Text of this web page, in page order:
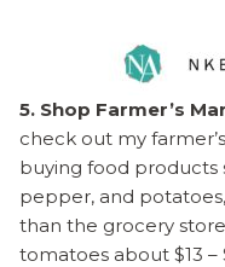
5. Shop Farmer’s
check out my
buying food products
pepper, and
than the grocery
tomatoes about $13 –